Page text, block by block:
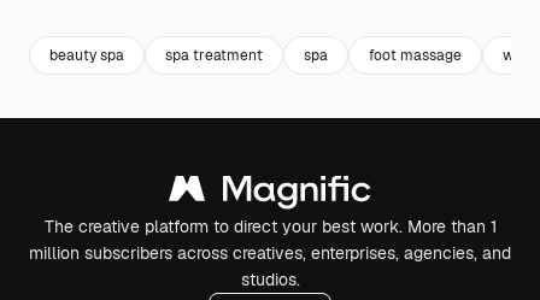
beauty spa spa treatment spa foot massage
The creative platform to direct your best work. More than 1
million subscribers across creatives, enterprises, agencies, and
studios.